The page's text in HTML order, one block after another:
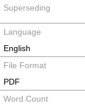
Superseding
Language
English
File Format
PDF
Word Count